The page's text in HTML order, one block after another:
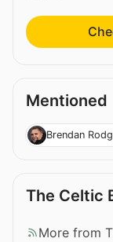
Mentioned
Brendan
The Celtic
More from